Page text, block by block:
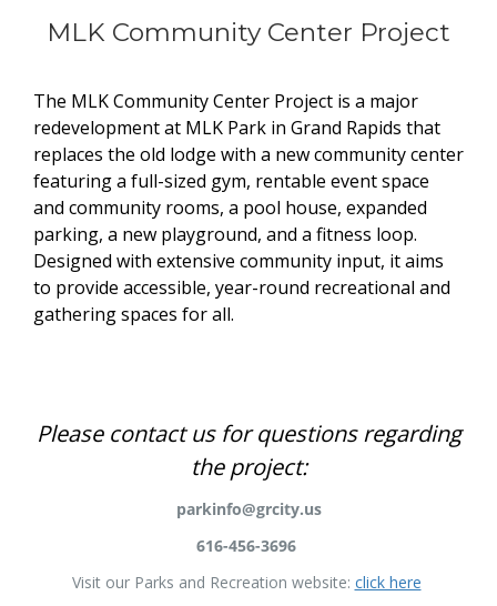
MLK Community Center Project
The MLK Community Center Project is a major
redevelopment at MLK Park in Grand Rapids that
replaces the old lodge with a new community center
featuring a full-sized gym, rentable event space
and community rooms, a pool house, expanded
parking, a new playground, and a fitness loop.
Designed with extensive community input, it aims
to provide accessible, year-round recreational and
gathering spaces for all.
Please contact us for questions regarding
the project:
parkinfo@grcity.us
616-456-3696
Visit our Parks and Recreation website: click here